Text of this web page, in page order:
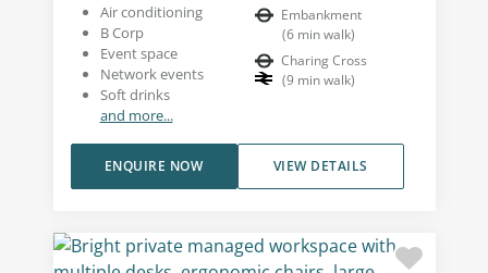
Air conditioning
B Corp
Event space
Network events
Soft drinks
and more...
Embankment
(6 min walk)
Charing Cross
(9 min walk)
VIEW DETAILS
ENQUIRE NOW